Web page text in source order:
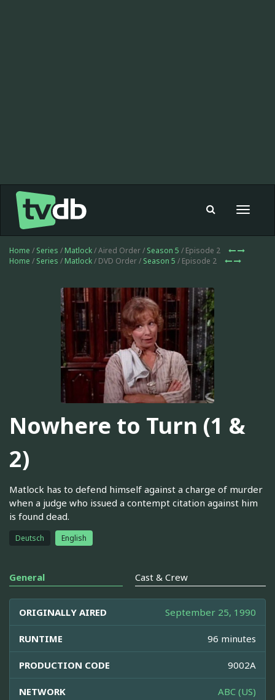
Toggle
Home / Series / Matlock/ Aired Order / Season 5 / Episode 2
Home / Series / Matlock/ DVD Order / Season 5 / Episode 2
Nowhere to Turn (1 &
2)
Matlock has to defend himself against a charge of murder
when a judge who issued a contempt citation against him
is found dead.
Deutsch English
General Cast & Crew
ORIGINALLY AIRED September 25, 1990
RUNTIME 96 minutes
PRODUCTION CODE 9002A
NETWORK ABC (US)